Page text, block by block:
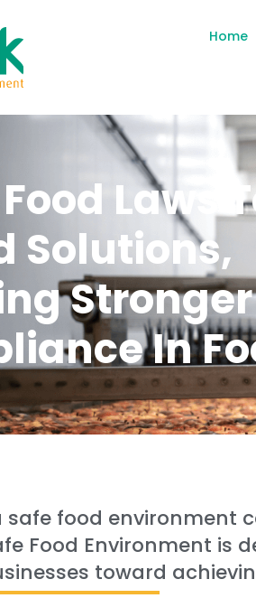
Home
Laws
Solutions,
Stronger
In
safe food environment
Food Environment is
toward